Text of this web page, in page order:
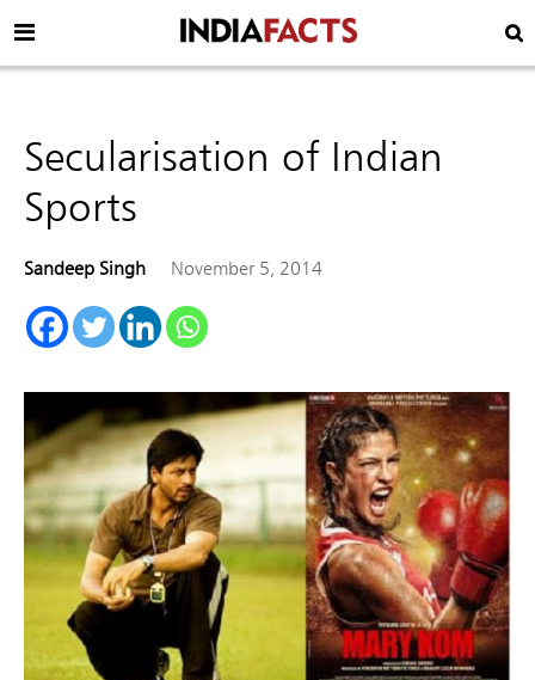
Secularisation of Indian
Sports
Sandeep Singh November 5, 2014